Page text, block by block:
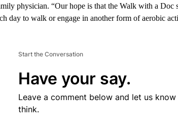
physician. “Our hope is that the Walk with a Doc
day to walk or engage in another form of aerobic
Start the Conversation
Have your say.
Leave a comment below and let us
think.